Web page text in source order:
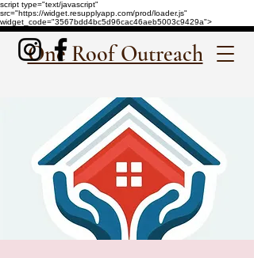
script type="text/javascript"
src="https://widget.resupplyapp.com/prod/loader.js"
widget_code="3567bdd4bc5d96cac46aeb5003c9429a">
One Roof Outreach